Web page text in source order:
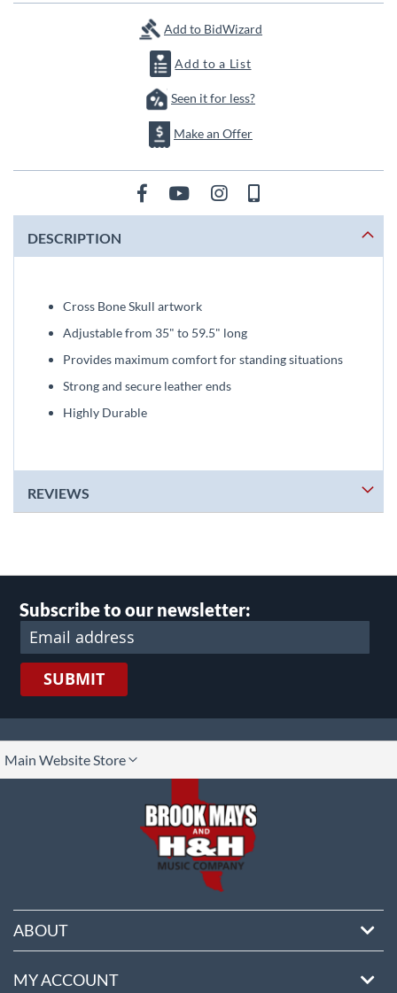
Add to BidWizard
Add to a List
Seen it for less?
Make an Offer
DESCRIPTION
Cross Bone Skull artwork
Adjustable from 35" to 59.5" long
Provides maximum comfort for standing situations
Strong and secure leather ends
Highly Durable
REVIEWS
Subscribe to our newsletter:
SUBMIT
Main Website Store
ABOUT
MY ACCOUNT